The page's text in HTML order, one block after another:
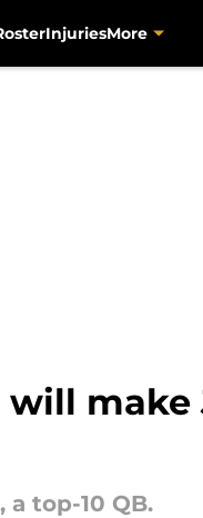
InjuriesMore
make
top-10 QB.